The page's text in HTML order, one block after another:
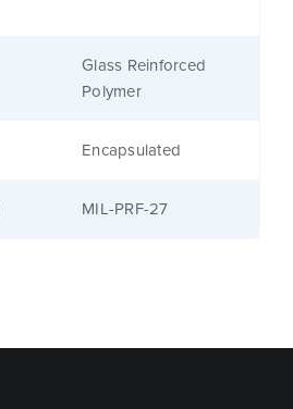
Glass Reinforced
Polymer
Encapsulated
MIL-PRF-27